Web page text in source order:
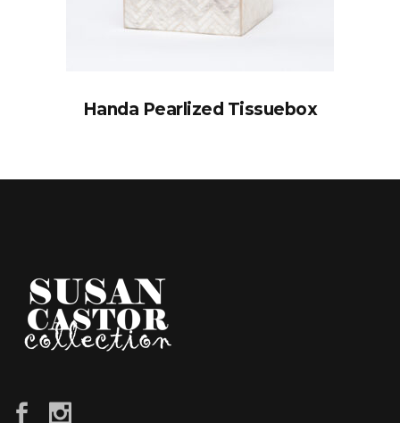
Handa Pearlized Tissuebox